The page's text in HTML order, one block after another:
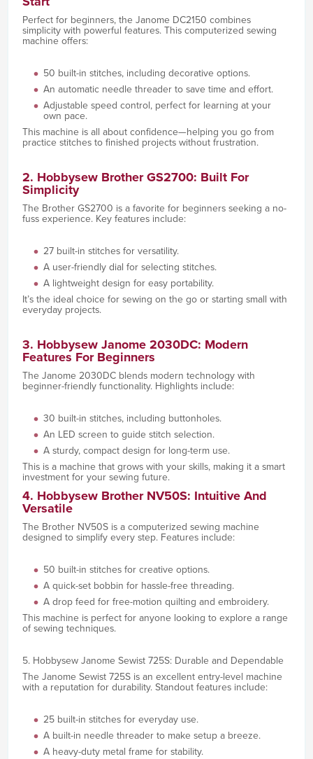
Perfect for beginners, the Janome DC2150 combines
simplicity with powerful features. This computerized sewing
machine offers:
50 built-in stitches, including decorative options.
An automatic needle threader to save time and effort.
Adjustable speed control, perfect for learning at your
own pace.
This machine is all about confidence—helping you go from
practice stitches to finished projects without frustration.
2. Hobbysew Brother GS2700: Built For
Simplicity
The Brother GS2700 is a favorite for beginners seeking a no-
fuss experience. Key features include:
27 built-in stitches for versatility.
A user-friendly dial for selecting stitches.
A lightweight design for easy portability.
It’s the ideal choice for sewing on the go or starting small with
everyday projects.
3. Hobbysew Janome 2030DC: Modern
Features For Beginners
The Janome 2030DC blends modern technology with
beginner-friendly functionality. Highlights include:
30 built-in stitches, including buttonholes.
An LED screen to guide stitch selection.
A sturdy, compact design for long-term use.
This is a machine that grows with your skills, making it a smart
investment for your sewing future.
4. Hobbysew Brother NV50S: Intuitive And
Versatile
The Brother NV50S is a computerized sewing machine
designed to simplify every step. Features include:
50 built-in stitches for creative options.
A quick-set bobbin for hassle-free threading.
A drop feed for free-motion quilting and embroidery.
This machine is perfect for anyone looking to explore a range
of sewing techniques.
5. Hobbysew Janome Sewist 725S: Durable and Dependable
The Janome Sewist 725S is an excellent entry-level machine
with a reputation for durability. Standout features include:
25 built-in stitches for everyday use.
A built-in needle threader to make setup a breeze.
A heavy-duty metal frame for stability.